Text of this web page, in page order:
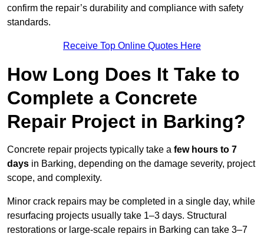
confirm the repair’s durability and compliance with safety
standards.
Receive Top Online Quotes Here
How Long Does It Take to
Complete a Concrete
Repair Project in Barking?
Concrete repair projects typically take a few hours to 7
days in Barking, depending on the damage severity, project
scope, and complexity.
Minor crack repairs may be completed in a single day, while
resurfacing projects usually take 1–3 days. Structural
restorations or large-scale repairs in Barking can take 3–7